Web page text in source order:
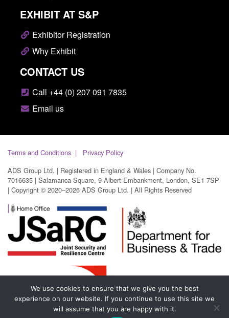
EXHIBIT AT S&P
Exhibitor Registration
Why Exhibit
CONTACT US
Call +44 (0) 207 091 7835
Email us
Terms and Conditions
Privacy Policy
ADS Group Ltd. | Registered in England & Wales | Company No.
7016635 | Salamanca Square, 9 Albert Embankment, London, SE1 7SP
| Copyright © 2020–2026 ADS Group Ltd. | All Rights Reserved
We use cookies to ensure that we give you the best
experience on our website. If you continue to use this site we
will assume that you are happy with it.